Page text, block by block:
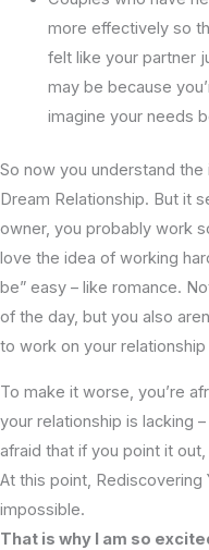
more effectively so
felt like your partner
may be because
imagine your needs
So now you understand
Dream Relationship. But it
owner, you probably work
love the idea of working
be” easy – like romance.
of the day, but you also
to work on your
To make it worse, you’re
your relationship is lacking
afraid that if you point it
At this point, Rediscovering
impossible.
That is why I am so